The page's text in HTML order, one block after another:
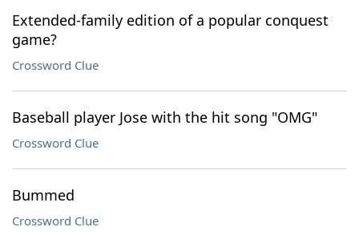
Extended-family edition of a popular conquest
game?
Crossword Clue
Baseball player Jose with the hit song "OMG"
Crossword Clue
Bummed
Crossword Clue